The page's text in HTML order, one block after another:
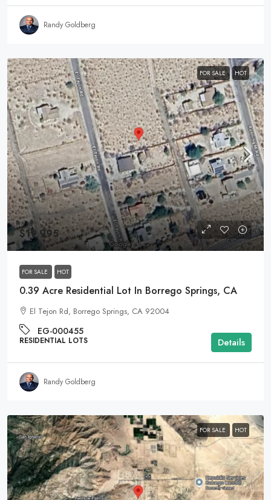
Randy Goldberg
FOR SALE HOT
$19,995
FOR SALE HOT
0.39 Acre Residential Lot In Borrego Springs, CA
El Tejon Rd, Borrego Springs, CA 92004
EG-000455
RESIDENTIAL LOTS Details
Randy Goldberg
FOR SALE HOT